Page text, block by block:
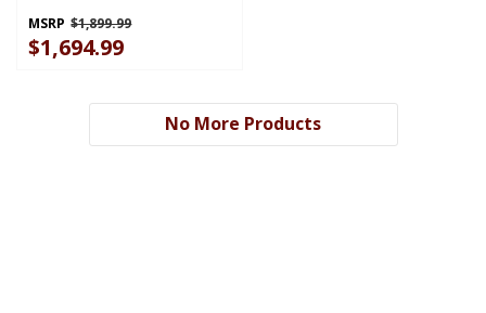
MSRP $1,899.99
$1,694.99
No More Products